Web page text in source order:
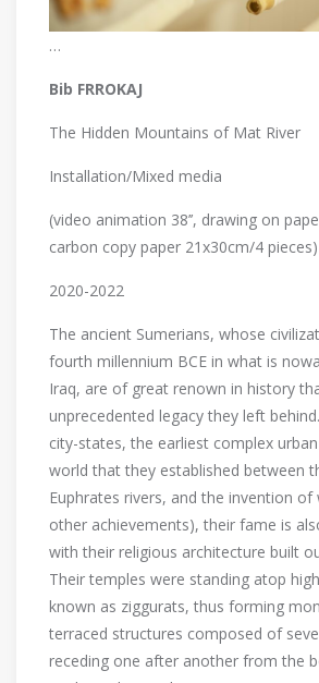
…
Bib FRROKAJ
The Hidden Mountains of Mat River
Installation/Mixed media
(video animation 38’’, drawing on
carbon copy paper 21x30cm/4 pieces)
2020-2022
The ancient Sumerians, whose
fourth millennium BCE in what is
Iraq, are of great renown in history
unprecedented legacy they left
city-states, the earliest complex
world that they established between
Euphrates rivers, and the invention
other achievements), their fame is
with their religious architecture built
Their temples were standing atop
known as ziggurats, thus forming
terraced structures composed of
receding one after another from the